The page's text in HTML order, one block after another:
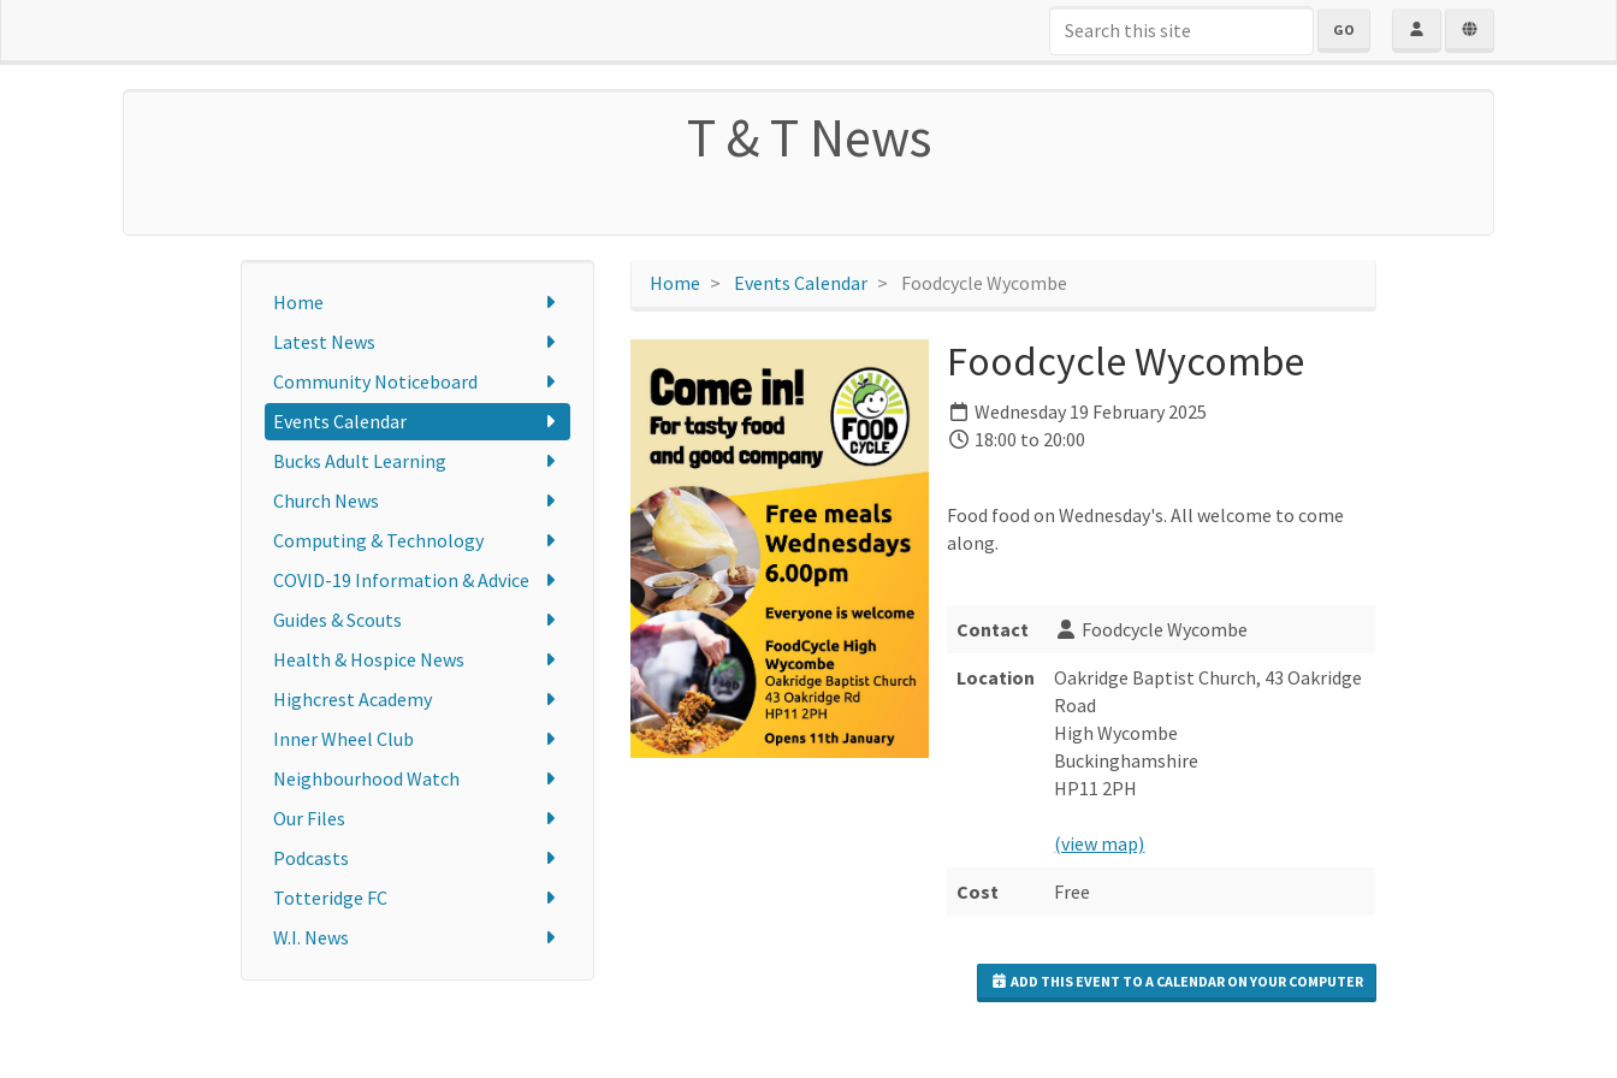
GO
T & T News
Home
Latest News
Community Noticeboard
Events Calendar
Bucks Adult Learning
Church News
Computing & Technology
COVID-19 Information & Advice
Guides & Scouts
Health & Hospice News
Highcrest Academy
Inner Wheel Club
Neighbourhood Watch
Our Files
Podcasts
Totteridge FC
W.I. News
Home Events Calendar Foodcycle Wycombe
Foodcycle Wycombe
Wednesday 19 February 2025
18:00 to 20:00
Food food on Wednesday's. All welcome to come
along.
Contact
Foodcycle Wycombe
Location
Oakridge Baptist Church, 43 Oakridge
Road
High Wycombe
Buckinghamshire
HP11 2PH
(view map)
Cost
Free
ADD THIS EVENT TO A CALENDAR ON YOUR COMPUTER